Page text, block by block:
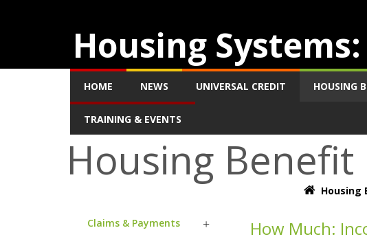
Housing Systems:
HOME NEWS UNIVERSAL CREDIT HOUSING
TRAINING & EVENTS
Housing Benefit
Housing
Claims & Payments How Much: